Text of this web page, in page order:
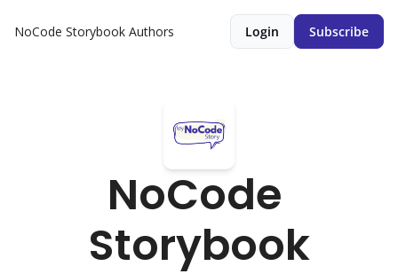
NoCode Storybook Authors Login Subscribe
NoCode
Storybook